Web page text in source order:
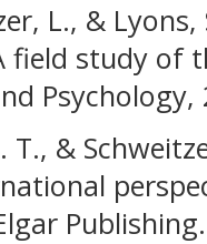
L., &
field study of
Psychology,
T., &
Publishing.